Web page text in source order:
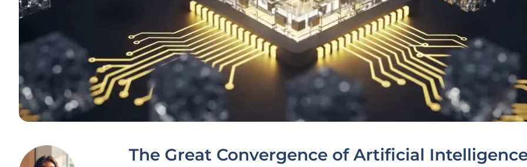
The Great Convergence of Artificial